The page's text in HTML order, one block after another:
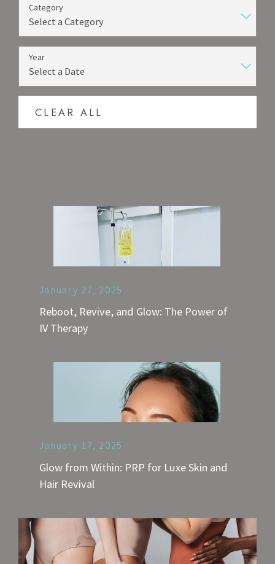
Category
Year
CLEAR ALL
January 27, 2025
Reboot, Revive, and Glow: The Power of
IV Therapy
January 17, 2025
Glow from Within: PRP for Luxe Skin and
Hair Revival